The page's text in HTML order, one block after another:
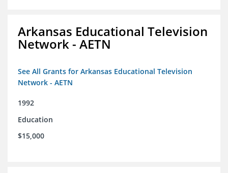
Arkansas Educational Television
Network - AETN
See All Grants for Arkansas Educational Television
Network - AETN
1992
Education
$15,000